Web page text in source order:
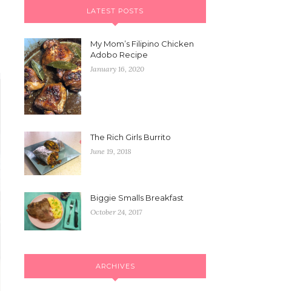
LATEST POSTS
My Mom’s Filipino Chicken
Adobo Recipe
January 16, 2020
The Rich Girls Burrito
June 19, 2018
Biggie Smalls Breakfast
October 24, 2017
ARCHIVES